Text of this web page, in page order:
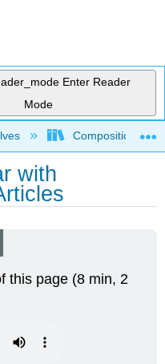
Enter Reader
Mode
hierarchyComposition
with
this page (8 min, 2